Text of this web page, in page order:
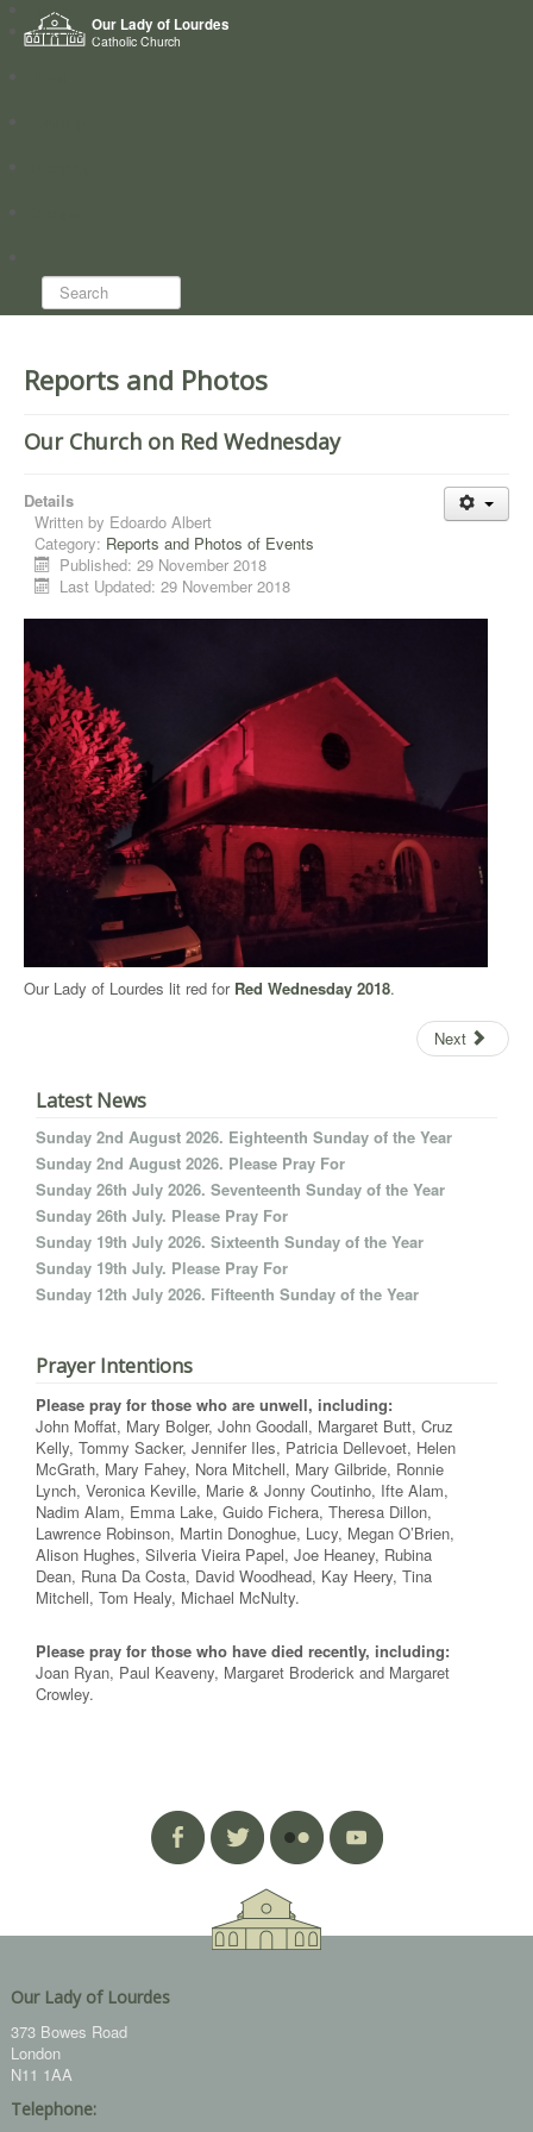
Our Lady of Lourdes
Catholic Church
Home
Who we are
Search...
Reports and Photos
Our Church on Red Wednesday
Details
Written by Edoardo Albert
Category: Reports and Photos of Events
Published: 29 November 2018
Last Updated: 29 November 2018
Our Lady of Lourdes lit red for Red Wednesday 2018.
Next
Latest News
Sunday 2nd August 2026. Eighteenth Sunday of the Year
Sunday 2nd August 2026. Please Pray For
Sunday 26th July 2026. Seventeenth Sunday of the Year
Sunday 26th July. Please Pray For
Sunday 19th July 2026. Sixteenth Sunday of the Year
Sunday 19th July. Please Pray For
Sunday 12th July 2026. Fifteenth Sunday of the Year
Prayer Intentions
Please pray for those who are unwell, including:
John Moffat, Mary Bolger, John Goodall, Margaret Butt, Cruz
Kelly, Tommy Sacker, Jennifer Iles, Patricia Dellevoet, Helen
McGrath, Mary Fahey, Nora Mitchell, Mary Gilbride, Ronnie
Lynch, Veronica Keville, Marie & Jonny Coutinho, Ifte Alam,
Nadim Alam, Emma Lake, Guido Fichera, Theresa Dillon,
Lawrence Robinson, Martin Donoghue, Lucy, Megan O’Brien,
Alison Hughes, Silveria Vieira Papel, Joe Heaney, Rubina
Dean, Runa Da Costa, David Woodhead, Kay Heery, Tina
Mitchell, Tom Healy, Michael McNulty.
Please pray for those who have died recently, including:
Joan Ryan, Paul Keaveny, Margaret Broderick and Margaret
Crowley.
Our Lady of Lourdes
373 Bowes Road
London
N11 1AA
Telephone: